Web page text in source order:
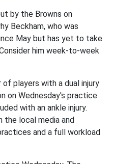
by the Browns on
Beckham, who was
May but has yet to take
him week-to-week
players with a dual injury
on Wednesday's practice
with an ankle injury.
the local media and
and a full workload